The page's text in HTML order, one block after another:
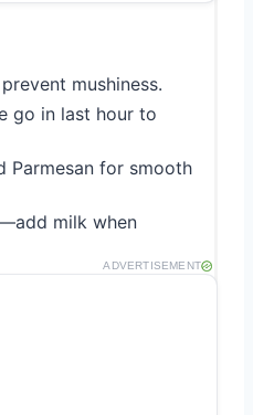
mushiness.
go in last hour to
Parmesan for smooth
milk when
ADVERTISEMENT